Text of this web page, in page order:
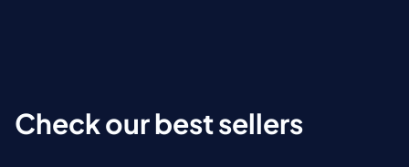
Check our best sellers